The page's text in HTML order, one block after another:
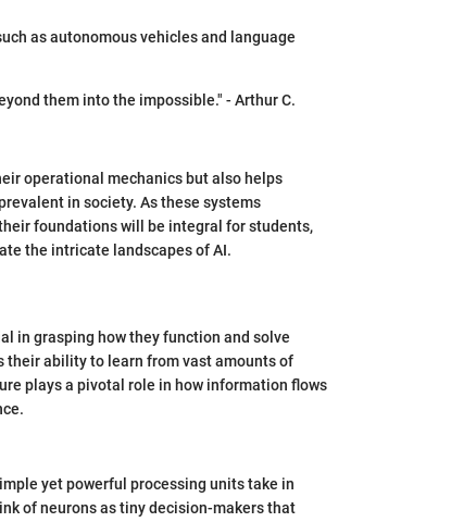
as autonomous vehicles and language
them into the impossible." - Arthur C.
operational mechanics but also helps
in society. As these systems
foundations will be integral for students,
the intricate landscapes of AI.
in grasping how they function and solve
their ability to learn from vast amounts of
plays a pivotal role in how information flows
yet powerful processing units take in
of neurons as tiny decision-makers that